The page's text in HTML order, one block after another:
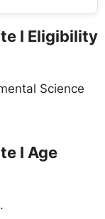
I Eligibility
Science
I Age